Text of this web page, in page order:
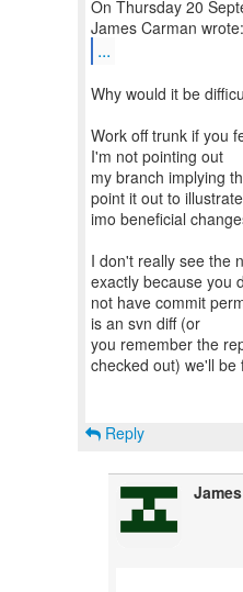
On Thursday 20
...
Why would it be
Work off trunk if you
I'm not pointing out
my branch implying
point it out to illustrate
imo beneficial
I don't really see the
exactly because you
not have commit
is an svn diff (or
you remember the
checked out) we'll be
Reply